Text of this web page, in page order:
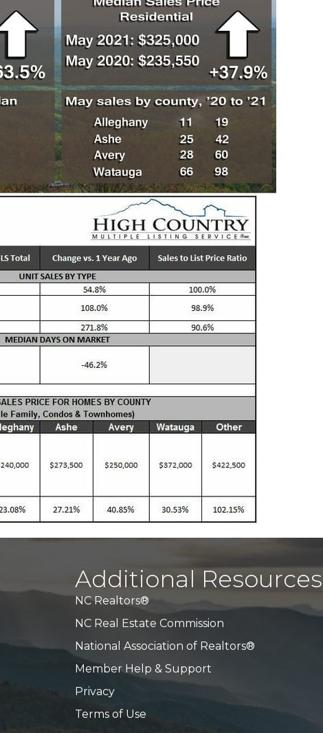
Additional Resources
NC Realtors®
NC Real Estate Commission
National Association of Realtors®
Member Help & Support
Privacy
Terms of Use